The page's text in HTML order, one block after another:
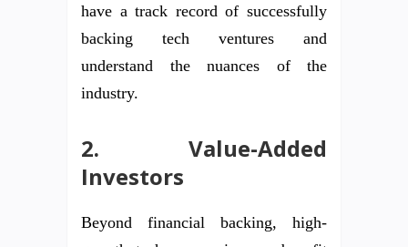
have a track record of successfully
backing tech ventures and
understand the nuances of the
industry.
2. Value-Added
Investors
Beyond financial backing, high-